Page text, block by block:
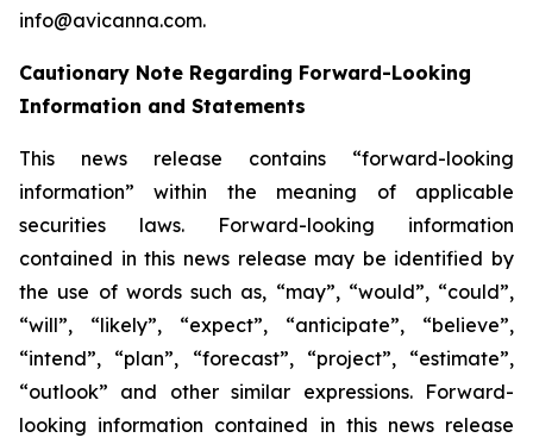
info@avicanna.com.
Cautionary Note Regarding Forward-Looking
Information and Statements
This news release contains “forward-looking
information” within the meaning of applicable
securities laws. Forward-looking information
contained in this news release may be identified by
the use of words such as, “may”, “would”, “could”,
“will”, “likely”, “expect”, “anticipate”, “believe”,
“intend”, “plan”, “forecast”, “project”, “estimate”,
“outlook” and other similar expressions. Forward-
looking information contained in this news release